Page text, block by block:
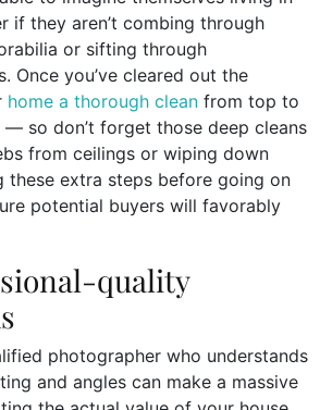
if they aren’t combing through
or sifting through
Once you’ve cleared out the
home a thorough clean from top to
so don’t forget those deep cleans
from ceilings or wiping down
these extra steps before going on
potential buyers will favorably
quality
photographer who understands
and angles can make a massive